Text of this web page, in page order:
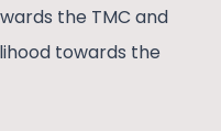
the TMC and
towards the